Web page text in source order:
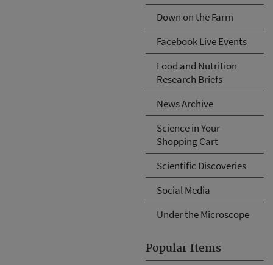
Down on the Farm
Facebook Live Events
Food and Nutrition
Research Briefs
News Archive
Science in Your
Shopping Cart
Scientific Discoveries
Social Media
Under the Microscope
Popular Items